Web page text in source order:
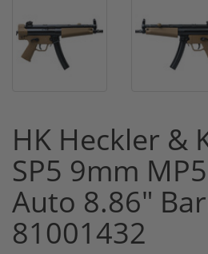
HK Heckler &
SP5 9mm
Auto 8.86"
81001432